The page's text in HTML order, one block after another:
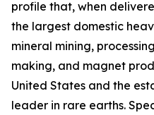
profile that, when
the largest domestic
mineral mining,
making, and magnet
United States and the
leader in rare earths.